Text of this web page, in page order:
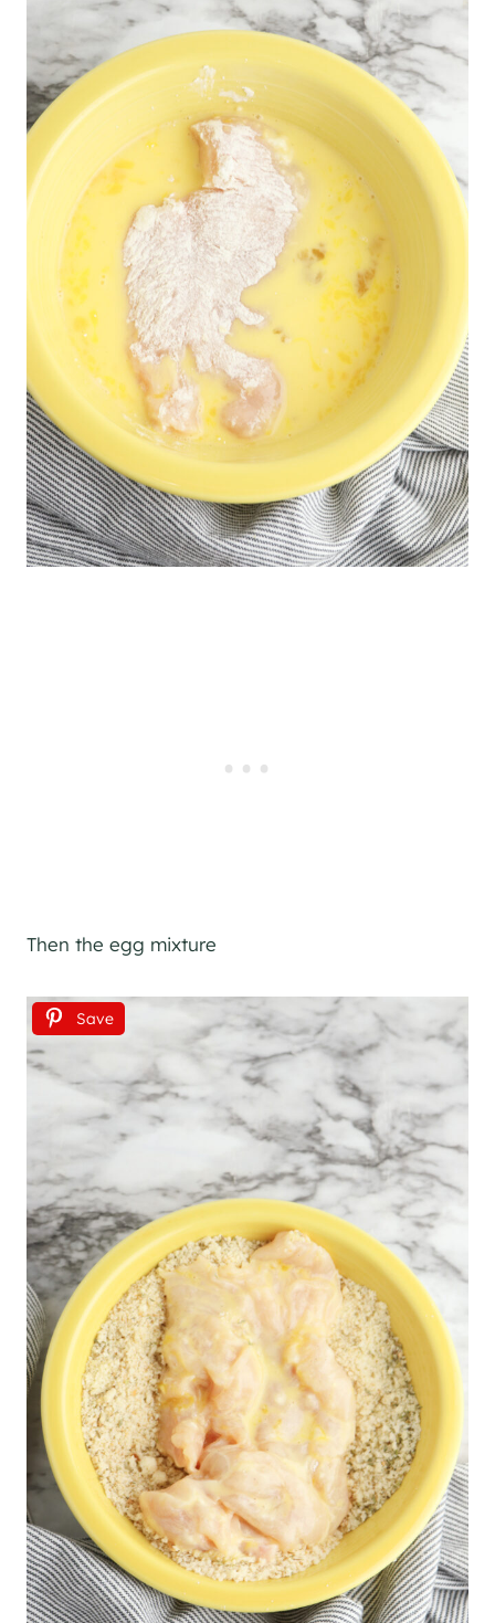
Then the egg mixture
Save